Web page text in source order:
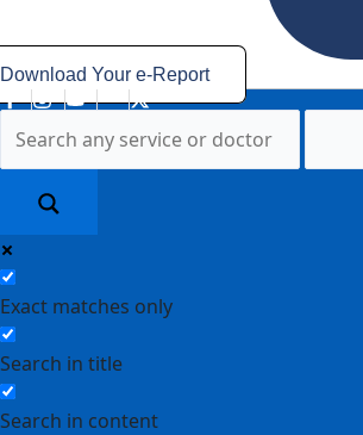
Download Your e-Report
Exact matches only
Search in title
Search in content